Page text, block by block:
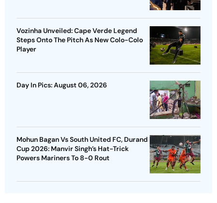
Vozinha Unveiled: Cape Verde Legend
Steps Onto The Pitch As New Colo-Colo
Player
Day In Pics: August 06, 2026
Mohun Bagan Vs South United FC, Durand
Cup 2026: Manvir Singh’s Hat-Trick
Powers Mariners To 8-0 Rout